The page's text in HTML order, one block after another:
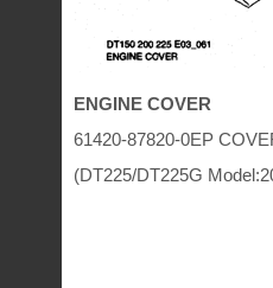
ENGINE COVER
61420-87820-0EP
(DT225/DT225G